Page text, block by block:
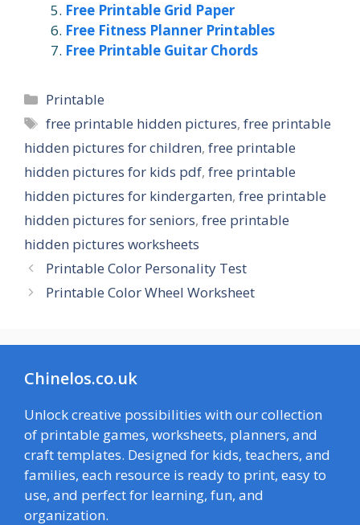
Free Printable Grid Paper
Free Fitness Planner Printables
Free Printable Guitar Chords
Categories
Printable
Tags
free printable hidden pictures,free printable
hidden pictures for children, free printable
hidden pictures for kids pdf, free printable
hidden pictures for kindergarten, free printable
hidden pictures for seniors, free printable
hidden pictures worksheets
Printable Color Personality Test
Printable Color Wheel Worksheet
Chinelos.co.uk
Unlock creative possibilities with our collection
of printable games, worksheets, planners, and
craft templates. Designed for kids, teachers, and
families, each resource is ready to print, easy to
use, and perfect for learning, fun, and
organization.